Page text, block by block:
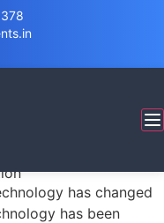
edge?
edge right
has changed
has been